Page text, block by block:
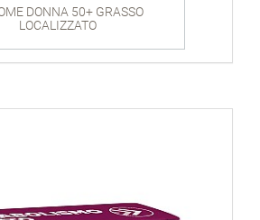
DONNA 50+ GRASSO
LOCALIZZATO